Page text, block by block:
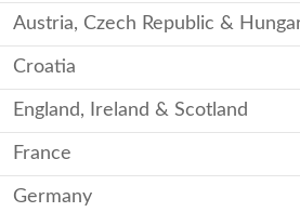
Austria, Czech Republic &
Croatia
England, Ireland & Scotland
France
Germany